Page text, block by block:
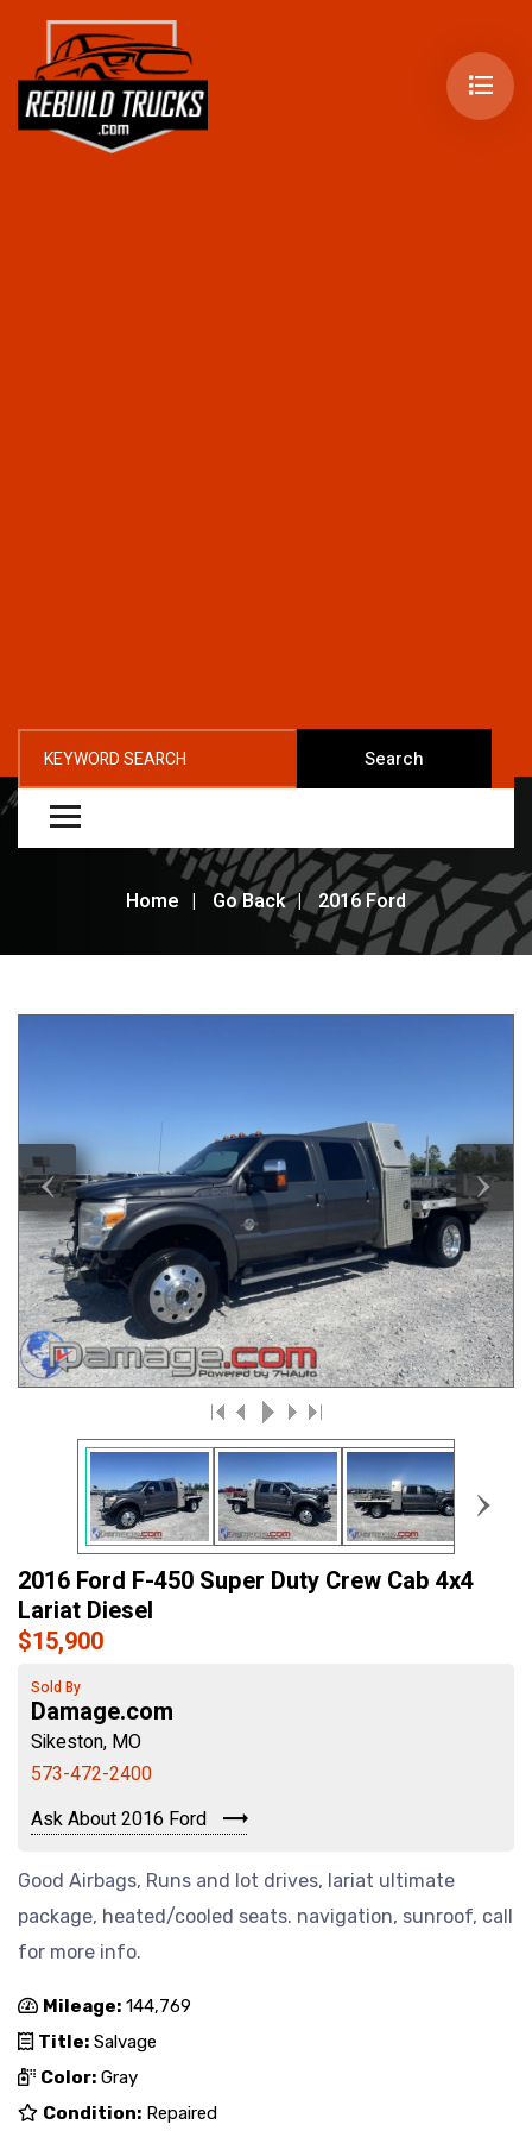
Search
Home Go Back 2016 Ford
‹ ›
›
2016 Ford F-450 Super Duty Crew Cab 4x4
Lariat Diesel
$15,900
Sold By
Damage.com
Sikeston, MO
573-472-2400
Ask About 2016 Ford
Good Airbags, Runs and lot drives, lariat ultimate
package, heated/cooled seats. navigation, sunroof, call
for more info.
Mileage: 144,769
Title: Salvage
Color: Gray
Condition: Repaired